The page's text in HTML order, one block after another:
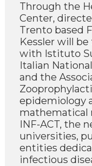
Through the
Center,
Trento based
Kessler will
with Istituto
Italian
and the
epidemiology
mathematical
INF-ACT, the
universities,
entities
infectious